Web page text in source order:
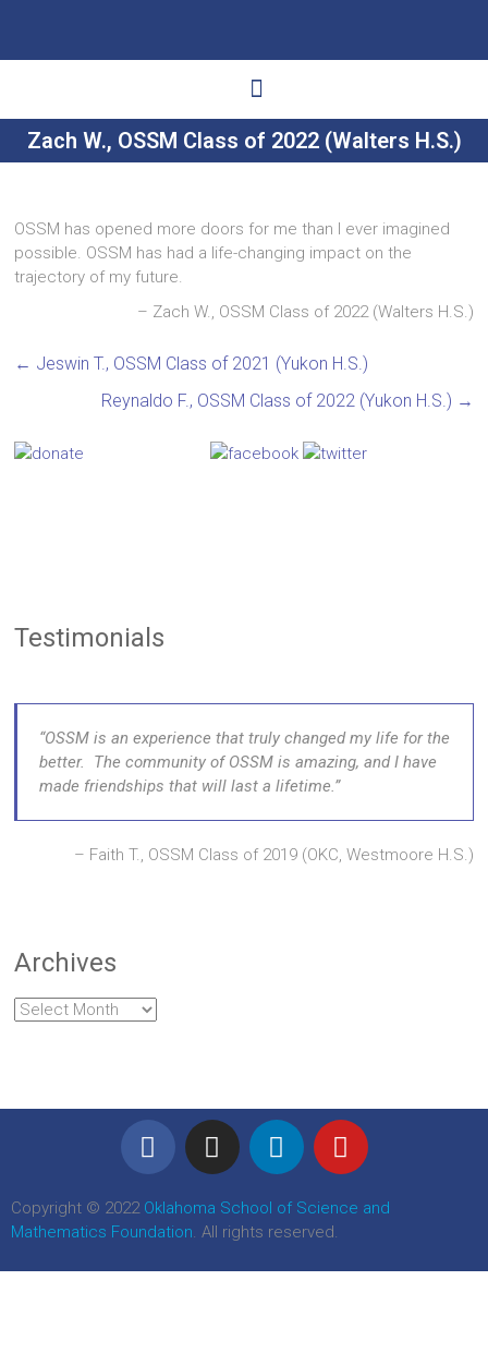
Zach W., OSSM Class of 2022 (Walters H.S.)
OSSM has opened more doors for me than I ever imagined
possible. OSSM has had a life-changing impact on the
trajectory of my future.
Zach W., OSSM Class of 2022 (Walters H.S.)
← Jeswin T., OSSM Class of 2021 (Yukon H.S.)
Reynaldo F., OSSM Class of 2022 (Yukon H.S.) →
Testimonials
OSSM is an experience that truly changed my life for the
better. The community of OSSM is amazing, and I have
made friendships that will last a lifetime.
Faith T., OSSM Class of 2019 (OKC, Westmoore H.S.)
Archives
Copyright © 2022 Oklahoma School of Science and
Mathematics Foundation. All rights reserved.